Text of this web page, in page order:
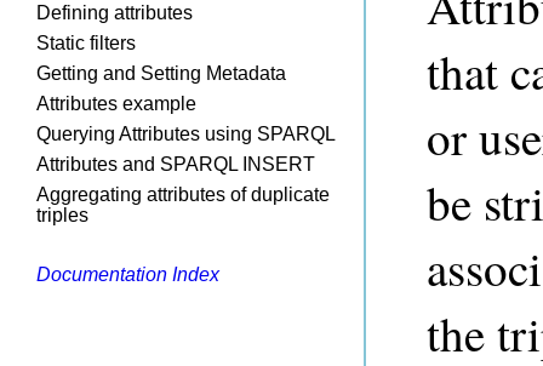
Defining attributes
Static filters
Getting and Setting Metadata
Attributes example
Querying Attributes using SPARQL
Attributes and SPARQL INSERT
Aggregating attributes of duplicate
triples
Documentation Index
that
or
be
the